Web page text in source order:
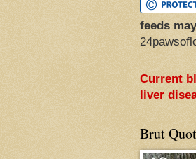
feeds
Current
liver
Brut